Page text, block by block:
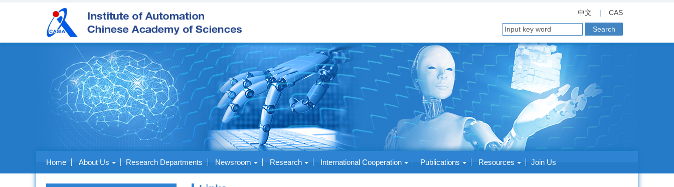
中文 | CAS
Home About Us Research Departments Newsroom Research International Cooperation Publications Resources Join Us